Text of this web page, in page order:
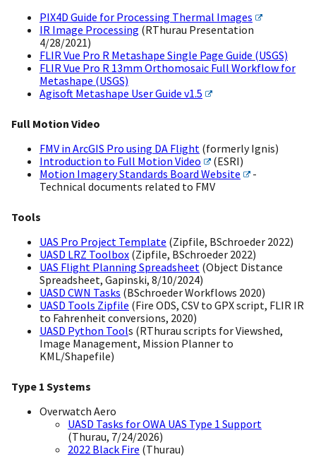
PIX4D Guide for Processing Thermal Images
IR Image Processing (RThurau Presentation
4/28/2021)
FLIR Vue Pro R Metashape Single Page Guide (USGS)
FLIR Vue Pro R 13mm Orthomosaic Full Workflow for
Metashape (USGS)
Agisoft Metashape User Guide v1.5
Full Motion Video
FMV in ArcGIS Pro using DA Flight (formerly Ignis)
Introduction to Full Motion Video
(ESRI)
Motion Imagery Standards Board Website
-
Technical documents related to FMV
Tools
UAS Pro Project Template (Zipfile, BSchroeder 2022)
UASD LRZ Toolbox (Zipfile, BSchroeder 2022)
UAS Flight Planning Spreadsheet (Object Distance
Spreadsheet, Gapinski, 8/10/2024)
UASD CWN Tasks (BSchroeder Workflows 2020)
UASD Tools Zipfile (Fire ODS, CSV to GPX script, FLIR IR
to Fahrenheit conversions, 2020)
UASD Python Tools (RThurau scripts for Viewshed,
Image Management, Mission Planner to
KML/Shapefile)
Type 1 Systems
Overwatch Aero
UASD Tasks for OWA UAS Type 1 Support
(Thurau, 7/24/2026)
2022 Black Fire (Thurau)